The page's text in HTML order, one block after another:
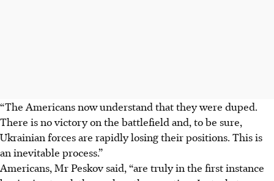
“The Americans now understand that they were duped.
There is no victory on the battlefield and, to be sure,
Ukrainian forces are rapidly losing their positions. This is
an inevitable process.”
Americans, Mr Peskov said, “are truly in the first instance